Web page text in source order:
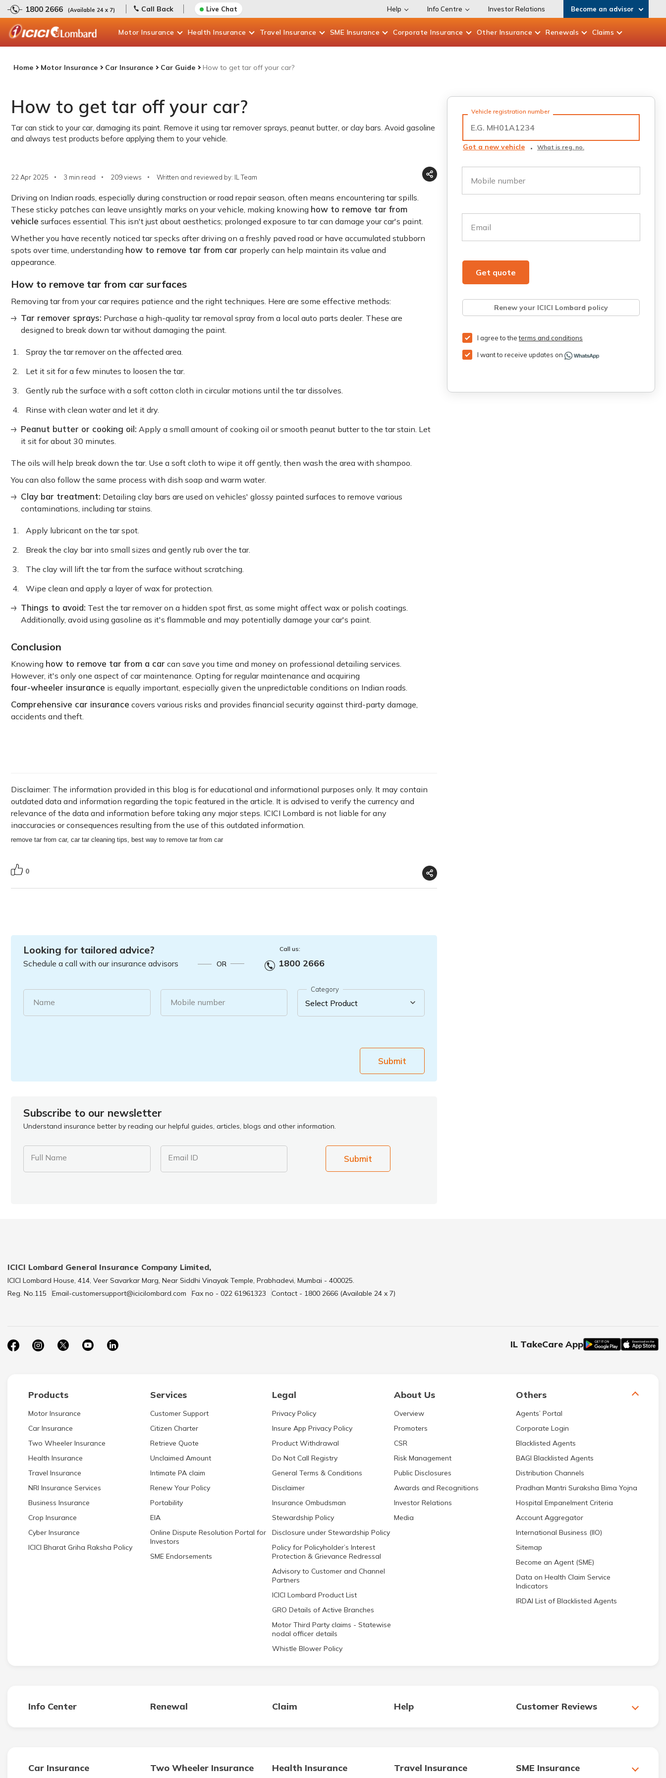
1800 2666 (Available 24 x 7) Call Back Live Chat Help Info Centre Investor Relations Become an advisor
Motor Insurance Health Insurance Travel Insurance SME Insurance Corporate Insurance Other Insurance Renewals Claims
Home Motor Insurance Car Insurance Car Guide How to get tar off your car?
How to get tar off your car?
Tar can stick to your car, damaging its paint. Remove it using tar remover sprays, peanut butter, or clay bars. Avoid gasoline
and always test products before applying them to your vehicle.
22 Apr 2025 3 min read 209views Written and reviewed by: IL Team
Driving on Indian roads, especially during construction or road repair season, often means encountering tar spills.
These sticky patches can leave unsightly marks on your vehicle, making knowing how to remove tar from
vehicle surfaces essential. This isn't just about aesthetics; prolonged exposure to tar can damage your car's paint.
Whether you have recently noticed tar specks after driving on a freshly paved road or have accumulated stubborn
spots over time, understanding how to remove tar from car properly can help maintain its value and
appearance.
How to remove tar from car surfaces
Removing tar from your car requires patience and the right techniques. Here are some effective methods:
Tar remover sprays: Purchase a high-quality tar removal spray from a local auto parts dealer. These are
designed to break down tar without damaging the paint.
Spray the tar remover on the affected area.
Let it sit for a few minutes to loosen the tar.
Gently rub the surface with a soft cotton cloth in circular motions until the tar dissolves.
Rinse with clean water and let it dry.
Peanut butter or cooking oil: Apply a small amount of cooking oil or smooth peanut butter to the tar stain. Let
it sit for about 30 minutes.
The oils will help break down the tar. Use a soft cloth to wipe it off gently, then wash the area with shampoo.
You can also follow the same process with dish soap and warm water.
Clay bar treatment: Detailing clay bars are used on vehicles' glossy painted surfaces to remove various
contaminations, including tar stains.
Apply lubricant on the tar spot.
Break the clay bar into small sizes and gently rub over the tar.
The clay will lift the tar from the surface without scratching.
Wipe clean and apply a layer of wax for protection.
Things to avoid: Test the tar remover on a hidden spot first, as some might affect wax or polish coatings.
Additionally, avoid using gasoline as it's flammable and may potentially damage your car's paint.
Conclusion
Knowing how to remove tar from a car can save you time and money on professional detailing services.
However, it's only one aspect of car maintenance. Opting for regular maintenance and acquiring
four-wheeler insurance is equally important, especially given the unpredictable conditions on Indian roads.
Comprehensive car insurance covers various risks and provides financial security against third-party damage,
accidents and theft.
Disclaimer: The information provided in this blog is for educational and informational purposes only. It may contain
outdated data and information regarding the topic featured in the article. It is advised to verify the currency and
relevance of the data and information before taking any major steps. ICICI Lombard is not liable for any
inaccuracies or consequences resulting from the use of this outdated information.
remove tar from car, car tar cleaning tips, best way to remove tar from car
0
Looking for tailored advice?
Schedule a call with our insurance advisors OR
Call us:
1800 2666
Name Mobile number
Category
Submit
Subscribe to our newsletter
Understand insurance better by reading our helpful guides, articles, blogs and other information.
Full Name Email ID Submit
Vehicle registration number
Got a new vehicle What is reg. no.
Mobile number
Email
Get quote
Renew your ICICI Lombard policy
Retrieve quote Get Third Party Insurance
I agree to theterms and conditions
I want to receive updates on
ICICI Lombard General Insurance Company Limited,
ICICI Lombard House, 414, Veer Savarkar Marg, Near Siddhi Vinayak Temple, Prabhadevi, Mumbai - 400025.
Reg. No.115
Email-customersupport@icicilombard.com Fax no - 022 61961323 Contact - 1800 2666 (Available 24 x 7)
IL TakeCare App
Products Services Legal About Us Others
Motor Insurance
Car Insurance
Two Wheeler Insurance
Health Insurance
Travel Insurance
NRI Insurance Services
Business Insurance
Crop Insurance
Cyber Insurance
ICICI Bharat Griha Raksha Policy
Customer Support
Citizen Charter
Retrieve Quote
Unclaimed Amount
Intimate PA claim
Renew Your Policy
Portability
EIA
Online Dispute Resolution Portal for
Investors
SME Endorsements
Privacy Policy
Insure App Privacy Policy
Product Withdrawal
Do Not Call Registry
General Terms & Conditions
Disclaimer
Insurance Ombudsman
Stewardship Policy
Disclosure under Stewardship Policy
Policy for Policyholder’s Interest
Protection & Grievance Redressal
Advisory to Customer and Channel
Partners
ICICI Lombard Product List
GRO Details of Active Branches
Motor Third Party claims - Statewise
nodal officer details
Whistle Blower Policy
Overview
Promoters
CSR
Risk Management
Public Disclosures
Awards and Recognitions
Investor Relations
Media
Agents’ Portal
Corporate Login
Blacklisted Agents
BAGI Blacklisted Agents
Distribution Channels
Pradhan Mantri Suraksha Bima Yojna
Hospital Empanelment Criteria
Account Aggregator
International Business (IIO)
Sitemap
Become an Agent (SME)
Data on Health Claim Service
Indicators
IRDAI List of Blacklisted Agents
Info Center Renewal Claim Help Customer Reviews
Car Insurance Two Wheeler Insurance Health Insurance Travel Insurance SME Insurance